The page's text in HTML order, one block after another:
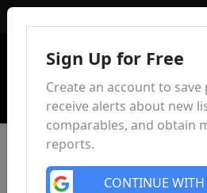
Sign Up for Free
Create an account to
receive alerts about new
comparables, and obtain
reports.
CONTINUE